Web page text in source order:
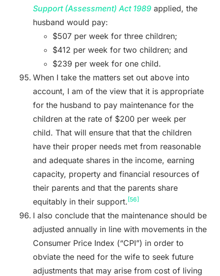
Support (Assessment) Act 1989applied, the
husband would pay:
$507 per week for three children;
$412 per week for two children; and
$239 per week for one child.
When I take the matters set out above into
account, I am of the view that it is appropriate
for the husband to pay maintenance for the
children at the rate of $200 per week per
child. That will ensure that that the children
have their proper needs met from reasonable
and adequate shares in the income, earning
capacity, property and financial resources of
their parents and that the parents share
equitably in their support. [56]
I also conclude that the maintenance should be
adjusted annually in line with movements in the
Consumer Price Index (“CPI”) in order to
obviate the need for the wife to seek future
adjustments that may arise from cost of living